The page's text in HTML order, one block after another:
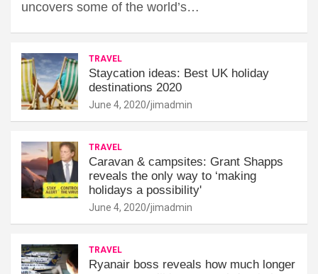
uncovers some of the world’s…
TRAVEL
Staycation ideas: Best UK holiday
destinations 2020
June 4, 2020 jimadmin
TRAVEL
Caravan & campsites: Grant Shapps
reveals the only way to ‘making
holidays a possibility'
June 4, 2020 jimadmin
TRAVEL
Ryanair boss reveals how much longer